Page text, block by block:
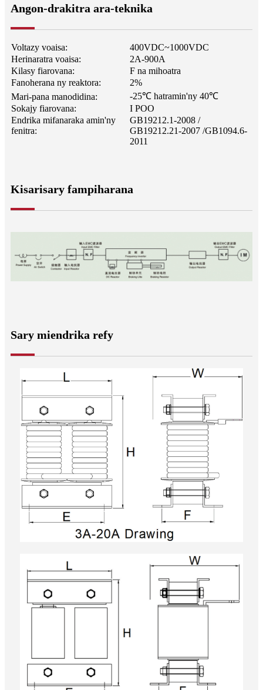
Angon-drakitra ara-teknika
Voltazy voaisa:
400VDC~1000VDC
Herinaratra voaisa:
2A-900A
Kilasy fiarovana:
F na mihoatra
Fanoherana ny reaktora:
2%
Mari-pana manodidina:
-25℃ hatramin'ny 40℃
Sokajy fiarovana:
I POO
Endrika mifanaraka amin'ny
fenitra:
GB19212.1-2008 /
GB19212.21-2007 /GB1094.6-
2011
Kisarisary fampiharana
Sary miendrika refy